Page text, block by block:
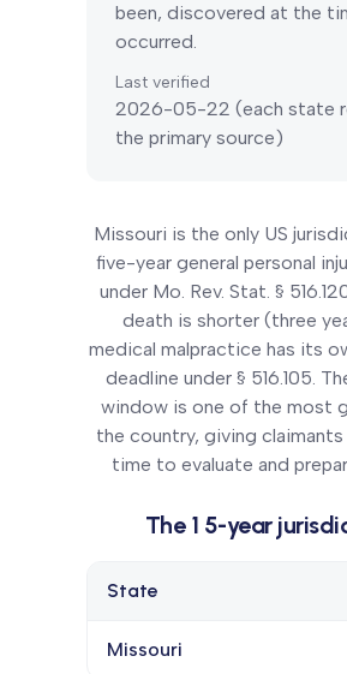
been, discovered at the
occurred.
Last verified
2026-05-22 (each state
the primary source)
Missouri is the only US
five-year general personal
under Mo. Rev. Stat. §
death is shorter (three
medical malpractice has its
deadline under § 516.105.
window is one of the most
the country, giving
time to evaluate and
The 1 5-year
State
Missouri